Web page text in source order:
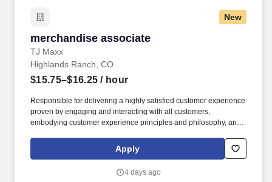
New
merchandise associate
TJ Maxx
merchandise associate
Highlands Ranch, CO
$15.75–$16.25 / hour
Responsible for delivering a highly satisfied customer experience
proven by engaging and interacting with all customers,
embodying customer experience principles and philosophy, and
rings customer purchases/returns and counts change back to
customer according to established operating procedures.
Apply
4 days ago